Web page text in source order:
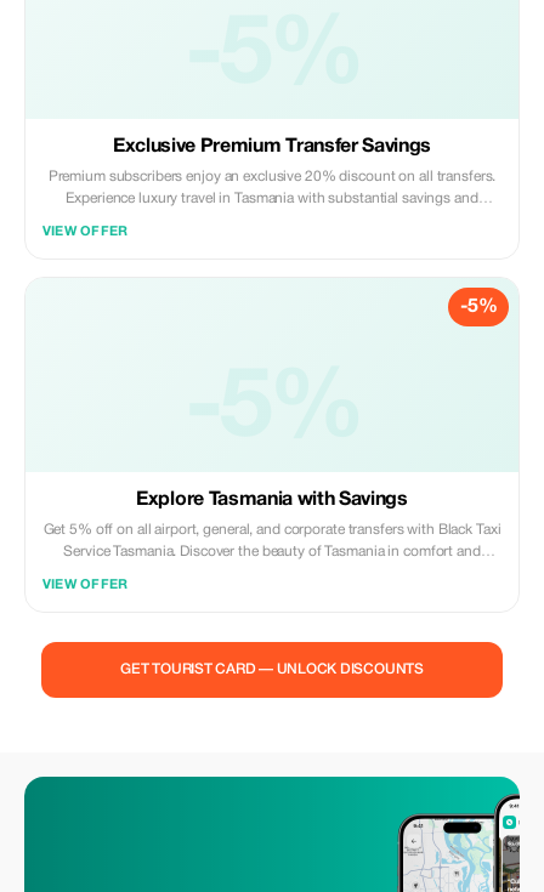
Exclusive Premium Transfer Savings
Premium subscribers enjoy an exclusive 20% discount on all transfers.
Experience luxury travel in Tasmania with substantial savings and
VIEW OFFER
-5%
Explore Tasmania with Savings
Get 5% off on all airport, general, and corporate transfers with Black Taxi
Service Tasmania. Discover the beauty of Tasmania in comfort and
VIEW OFFER
GET TOURIST CARD — UNLOCK DISCOUNTS